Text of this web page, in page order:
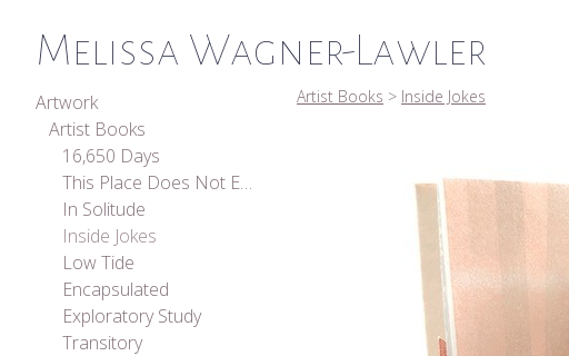
Melissa Wagner-Lawler
Artwork
Artist Books
16,650 Days
This Place Does Not Exist
In Solitude
Inside Jokes
Low Tide
Encapsulated
Exploratory Study
Transitory
Artist Books > Inside Jokes